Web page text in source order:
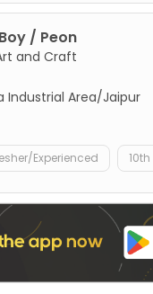
/ Peon
and Craft
Industrial Area/Jaipur
Experienced